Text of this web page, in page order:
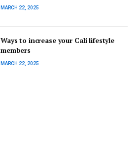
MARCH 22, 2025
Ways to increase your Cali lifestyle
members
MARCH 22, 2025